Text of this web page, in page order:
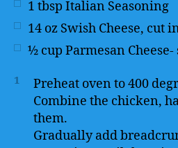
1 tbsp Italian Seasoning
14 oz Swish Cheese, cut
½ cup Parmesan
1
Preheat oven to 400
Combine the chicken,
them.
Gradually add